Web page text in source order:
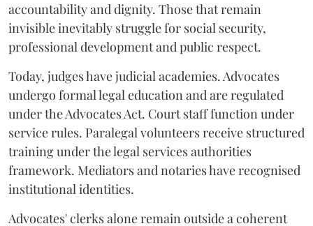
accountability and dignity. Those that remain
invisible inevitably struggle for social security,
professional development and public respect.
Today, judges have judicial academies. Advocates
undergo formal legal education and are regulated
under the Advocates Act. Court staff function under
service rules. Paralegal volunteers receive structured
training under the legal services authorities
framework. Mediators and notaries have recognised
institutional identities.
Advocates' clerks alone remain outside a coherent